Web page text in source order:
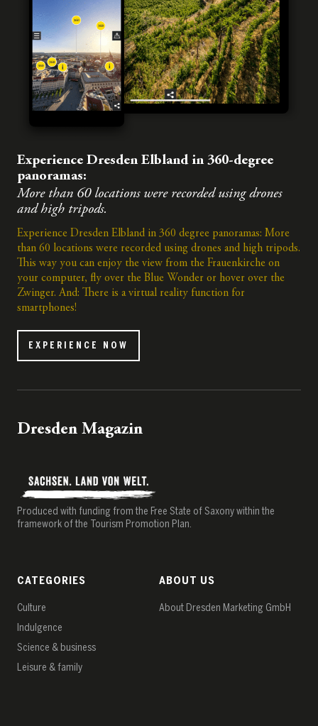
Experience Dresden Elbland in 360-degree
panoramas:
More than 60 locations were recorded using drones
and high tripods.
Experience Dresden Elbland in 360 degree panoramas: More
than 60 locations were recorded using drones and high tripods.
This way you can enjoy the view from the Frauenkirche on
your computer, fly over the Blue Wonder or hover over the
Zwinger. And: There is a virtual reality function for
smartphones!
EXPERIENCE NOW
Dresden Magazin
Produced with funding from the Free State of Saxony within the
framework of the Tourism Promotion Plan.
CATEGORIES
Culture
Indulgence
Science & business
Leisure & family
ABOUT US
About Dresden Marketing GmbH